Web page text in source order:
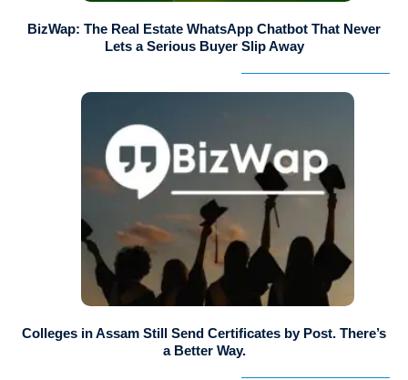
BizWap: The Real Estate WhatsApp Chatbot That Never
Lets a Serious Buyer Slip Away
Colleges in Assam Still Send Certificates by Post. There’s
a Better Way.